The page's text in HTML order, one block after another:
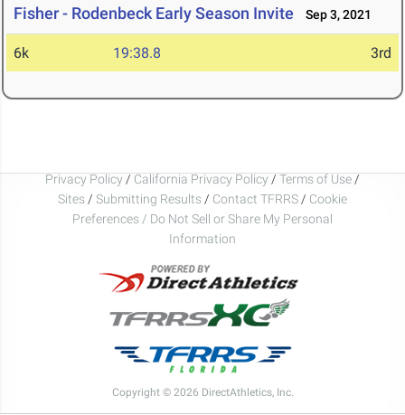
Fisher - Rodenbeck Early Season Invite Sep 3, 2021
6k 19:38.8 3rd
Privacy Policy / California Privacy Policy / Terms of Use /
Sites / Submitting Results / Contact TFRRS / Cookie
Preferences / Do Not Sell or Share My Personal
Information
Copyright © 2026 DirectAthletics, Inc.